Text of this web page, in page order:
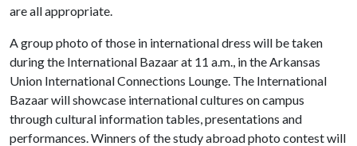
are all appropriate.
A group photo of those in international dress will be taken
during the International Bazaar at 11 a.m., in the Arkansas
Union International Connections Lounge. The International
Bazaar will showcase international cultures on campus
through cultural information tables, presentations and
performances. Winners of the study abroad photo contest will